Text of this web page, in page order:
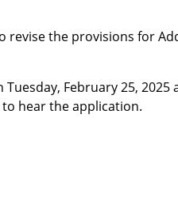
the provisions for
February 25, 2025
to hear the application.